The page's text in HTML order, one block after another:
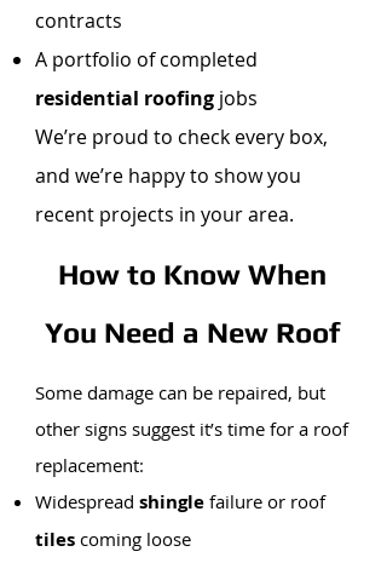
contracts
A portfolio of completed
residential roofing jobs
We’re proud to check every box,
and we’re happy to show you
recent projects in your area.
How to Know When
You Need a New Roof
Some damage can be repaired, but
other signs suggest it’s time for a roof
replacement:
Widespread shingle failure or roof
tiles coming loose